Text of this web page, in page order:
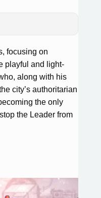
focusing on
playful and light-
along with his
city’s authoritarian
the only
the Leader from